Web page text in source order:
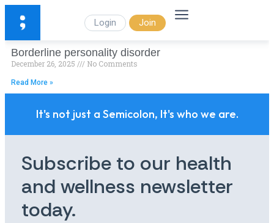
Login Join
Borderline personality disorder
December 26, 2025 No Comments
Read More »
It's not just a Semicolon, It's who we are.
Subscribe to our health
and wellness newsletter
today.